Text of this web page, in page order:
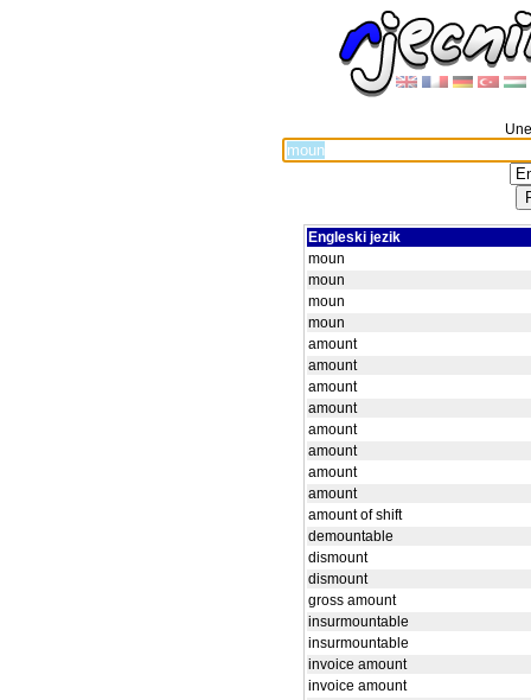
Engleski jezik
moun
moun
moun
moun
amount
amount
amount
amount
amount
amount
amount
amount
amount of shift
demountable
dismount
dismount
gross amount
insurmountable
insurmountable
invoice amount
invoice amount